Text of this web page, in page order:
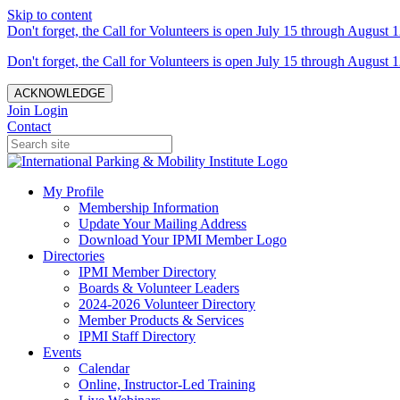
Skip to content
Don't forget, the Call for Volunteers is open July 15 through August
Don't forget, the Call for Volunteers is open July 15 through August
ACKNOWLEDGE
Join Login
Contact
My Profile
Membership Information
Update Your Mailing Address
Download Your IPMI Member Logo
Directories
IPMI Member Directory
Boards & Volunteer Leaders
2024-2026 Volunteer Directory
Member Products & Services
IPMI Staff Directory
Events
Calendar
Online, Instructor-Led Training